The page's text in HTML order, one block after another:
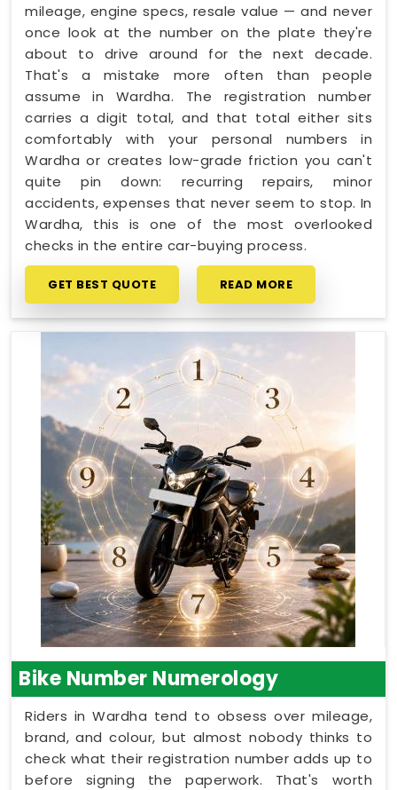
mileage, engine specs, resale value — and never
once look at the number on the plate they're
about to drive around for the next decade.
That's a mistake more often than people
assume in Wardha. The registration number
carries a digit total, and that total either sits
comfortably with your personal numbers in
Wardha or creates low-grade friction you can't
quite pin down: recurring repairs, minor
accidents, expenses that never seem to stop. In
Wardha, this is one of the most overlooked
checks in the entire car-buying process.
GET BEST QUOTE READ MORE
Bike Number Numerology
Riders in Wardha tend to obsess over mileage,
brand, and colour, but almost nobody thinks to
check what their registration number adds up to
before signing the paperwork. That's worth